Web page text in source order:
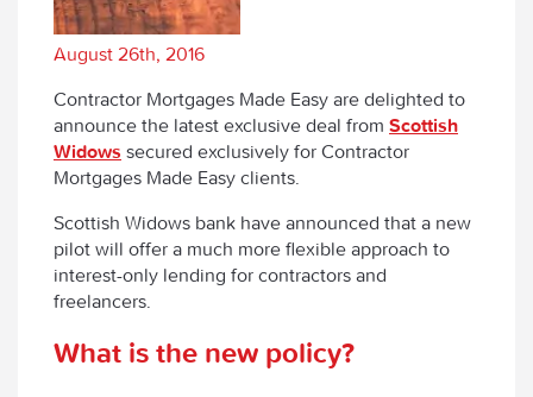
August 26th, 2016
Contractor Mortgages Made Easy are delighted to
announce the latest exclusive deal from Scottish
Widows secured exclusively for Contractor
Mortgages Made Easy clients.
Scottish Widows bank have announced that a new
pilot will offer a much more flexible approach to
interest-only lending for contractors and
freelancers.
What is the new policy?